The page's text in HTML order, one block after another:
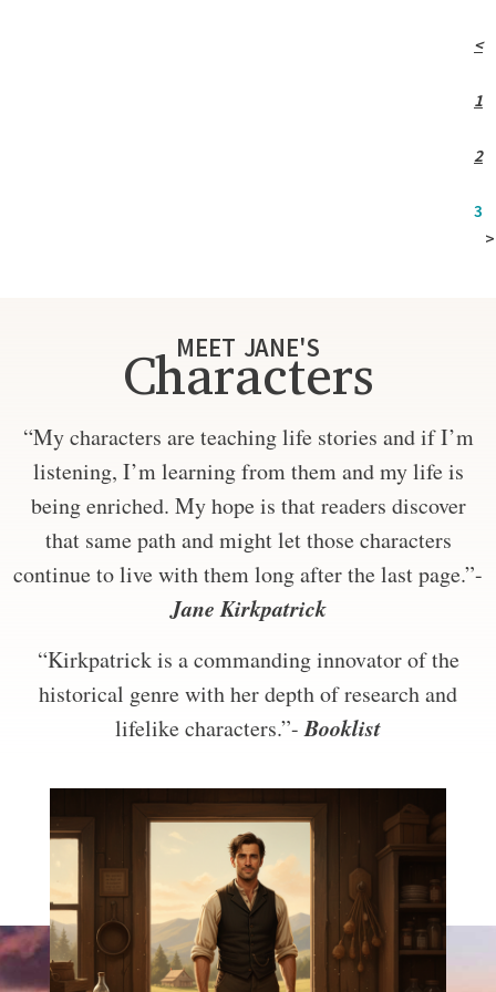
<
1
2
3
>
MEET JANE'S
Characters
“My characters are teaching life stories and if I’m
listening, I’m learning from them and my life is
being enriched. My hope is that readers discover
that same path and might let those characters
continue to live with them long after the last page.”-
Jane Kirkpatrick
“Kirkpatrick is a commanding innovator of the
historical genre with her depth of research and
lifelike characters.”-Booklist